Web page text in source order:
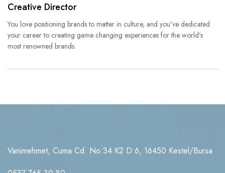
Creative Director
You love positioning brands to matter in culture, and you’ve dedicated
your career to creating game changing experiences for the world’s
most renowned brands.
Vanimehmet, Cuma Cd. No:34 K2 D:6, 16450 Kestel/Bursa